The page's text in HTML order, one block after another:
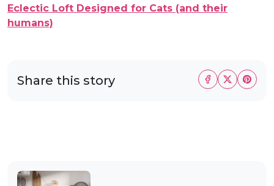
Eclectic Loft Designed for Cats (and their
humans)
Share this story